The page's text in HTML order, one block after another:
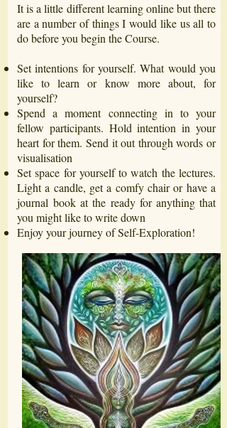
It is a little different learning online but there
are a number of things I would like us all to
do before you begin the Course.
Set intentions for yourself. What would you
like to learn or know more about, for
yourself?
Spend a moment connecting in to your
fellow participants. Hold intention in your
heart for them. Send it out through words or
visualisation
Set space for yourself to watch the lectures.
Light a candle, get a comfy chair or have a
journal book at the ready for anything that
you might like to write down
Enjoy your journey of Self-Exploration!